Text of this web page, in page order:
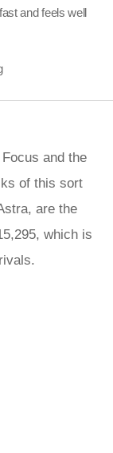
and feels well
and the
of this sort
are the
which is